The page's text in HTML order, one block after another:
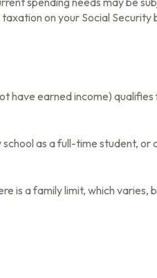
on your Social Security
have earned income)
as a full-time student, or
is a family limit, which varies,